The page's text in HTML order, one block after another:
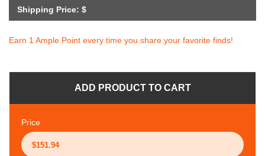
Shipping Price: $
Earn 1 Ample Point every time you share your favorite finds!
ADD PRODUCT TO CART
Price